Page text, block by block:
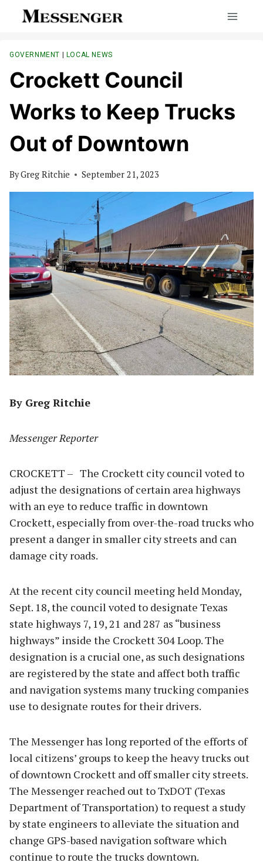
GOVERNMENT | LOCAL NEWS
Crockett Council
Works to Keep Trucks
Out of Downtown
ByGreg Ritchie September 21, 2023
By Greg Ritchie
Messenger Reporter
CROCKETT – The Crockett city council voted to
adjust the designations of certain area highways
with an eye to reduce traffic in downtown
Crockett, especially from over-the-road trucks who
present a danger in smaller city streets and can
damage city roads.
At the recent city council meeting held Monday,
Sept. 18, the council voted to designate Texas
state highways 7, 19, 21 and 287 as “business
highways” inside the Crockett 304 Loop. The
designation is a crucial one, as such designations
are registered by the state and affect both traffic
and navigation systems many trucking companies
use to designate routes for their drivers.
The Messenger has long reported of the efforts of
local citizens’ groups to keep the heavy trucks out
of downtown Crockett and off smaller city streets.
The Messenger reached out to TxDOT (Texas
Department of Transportation) to request a study
by state engineers to alleviate the situation and
change GPS-based navigation software which
continue to route the trucks downtown.